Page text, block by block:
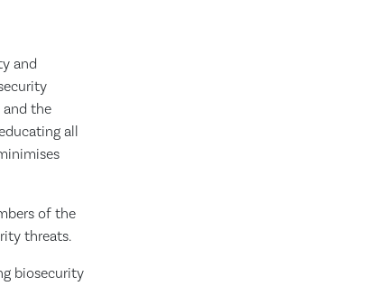
and
the
all
of the
threats.
biosecurity